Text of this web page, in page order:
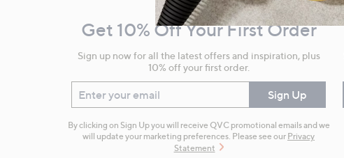
InformationGet 10% Off Your First Order
Sign up now for all the latest offers and inspiration, plus
10% off your first order.
Enter your email Sign Up
By clicking on Sign Up you will receive QVC promotional emails and we
will update your marketing preferences. Please see our Privacy
Statement